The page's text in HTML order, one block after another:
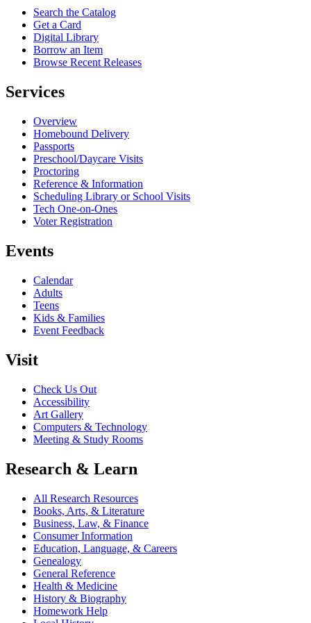
Search the Catalog
Get a Card
Digital Library
Borrow an Item
Browse Recent Releases
Services
Overview
Homebound Delivery
Passports
Preschool/Daycare Visits
Proctoring
Reference & Information
Scheduling Library or School Visits
Tech One-on-Ones
Voter Registration
Events
Calendar
Adults
Teens
Kids & Families
Event Feedback
Visit
Check Us Out
Accessibility
Art Gallery
Computers & Technology
Meeting & Study Rooms
Research & Learn
All Research Resources
Books, Arts, & Literature
Business, Law, & Finance
Consumer Information
Education, Language, & Careers
Genealogy
General Reference
Health & Medicine
History & Biography
Homework Help